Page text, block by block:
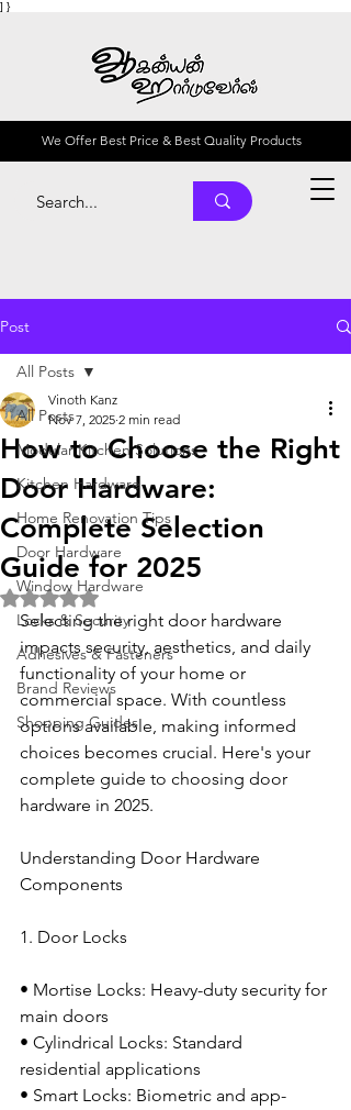
] }
We Offer Best Price & Best Quality Products
Post
All Posts
Modular Kitchen Solutions
Kitchen Hardware
Home Renovation Tips
Door Hardware
Window Hardware
Locks & Security
Adhesives & Fasteners
Brand Reviews
Shopping Guides
All Posts
How to Choose the Right
Door Hardware:
Complete Selection
Guide for 2025
Vinoth Kanz
Nov 7, 2025 2 min read
Rated NaN out of 5 stars.
Selecting the right door hardware
impacts security, aesthetics, and daily
functionality of your home or
commercial space. With countless
options available, making informed
choices becomes crucial. Here's your
complete guide to choosing door
hardware in 2025.
Understanding Door Hardware
Components
1. Door Locks
• Mortise Locks: Heavy-duty security for
main doors
• Cylindrical Locks: Standard
residential applications
• Smart Locks: Biometric and app-